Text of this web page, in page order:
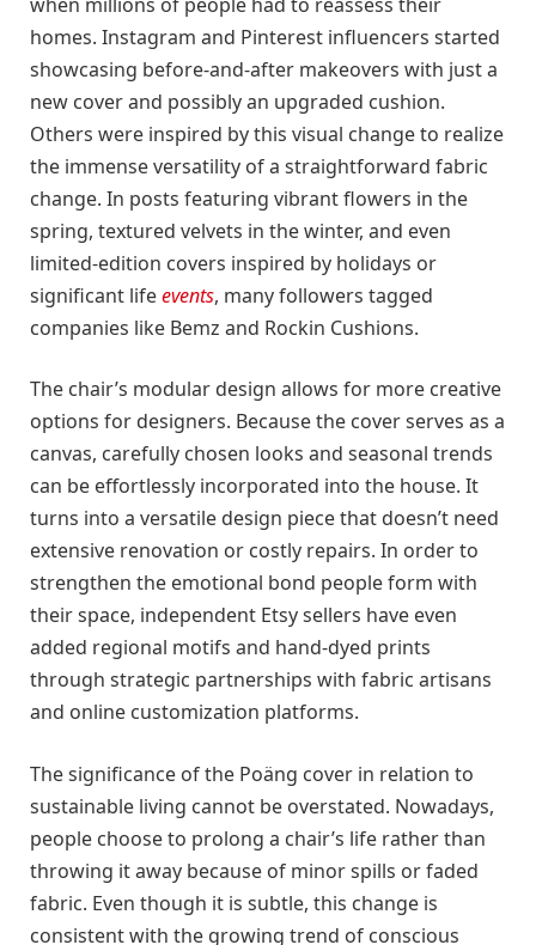
homes. Instagram and Pinterest influencers started
showcasing before-and-after makeovers with just a
new cover and possibly an upgraded cushion.
Others were inspired by this visual change to realize
the immense versatility of a straightforward fabric
change. In posts featuring vibrant flowers in the
spring, textured velvets in the winter, and even
limited-edition covers inspired by holidays or
significant lifeevents, many followers tagged
companies like Bemz and Rockin Cushions.
The chair’s modular design allows for more creative
options for designers. Because the cover serves as a
canvas, carefully chosen looks and seasonal trends
can be effortlessly incorporated into the house. It
turns into a versatile design piece that doesn’t need
extensive renovation or costly repairs. In order to
strengthen the emotional bond people form with
their space, independent Etsy sellers have even
added regional motifs and hand-dyed prints
through strategic partnerships with fabric artisans
and online customization platforms.
The significance of the Poäng cover in relation to
sustainable living cannot be overstated. Nowadays,
people choose to prolong a chair’s life rather than
throwing it away because of minor spills or faded
fabric. Even though it is subtle, this change is
consistent with the growing trend of conscious